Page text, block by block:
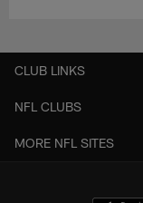
CLUB LINKS
NFL CLUBS
MORE NFL SITES